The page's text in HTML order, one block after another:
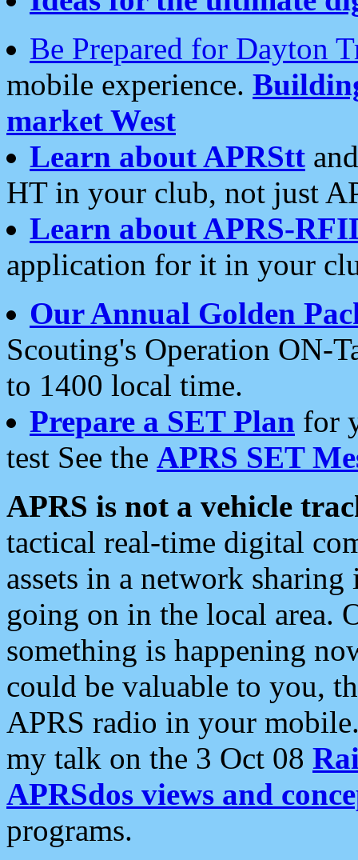
Be Prepared for Dayton
mobile experience.
market West
Learn about APRStt
HT in your club, not just
Learn about APRS-
application for it in your
Our Annual Golden
Scouting's Operation ON-
to 1400 local time.
Prepare a SET Plan for
test See the APRS SET
APRS is not a vehicle
tactical real-time digital
assets in a network
going on in the local area.
something is happening
could be valuable to you,
APRS radio in your
my talk on the 3 Oct 08
APRSdos views and
programs.